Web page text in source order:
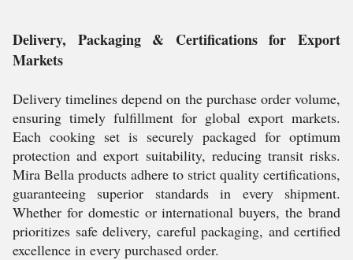
Delivery, Packaging & Certifications for Export
Markets
Delivery timelines depend on the purchase order volume,
ensuring timely fulfillment for global export markets.
Each cooking set is securely packaged for optimum
protection and export suitability, reducing transit risks.
Mira Bella products adhere to strict quality certifications,
guaranteeing superior standards in every shipment.
Whether for domestic or international buyers, the brand
prioritizes safe delivery, careful packaging, and certified
excellence in every purchased order.